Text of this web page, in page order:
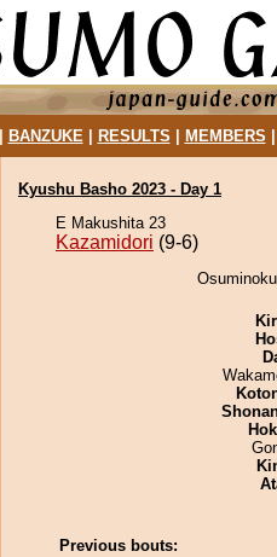
BANZUKE| RESULTS MEMBERS
Kyushu Basho 2023 - Day 1
E Makushita 23
Kazamidori (9-6)
Previous bouts: